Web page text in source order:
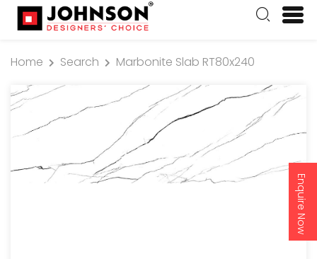
Enquire Now
Home Search Marbonite Slab RT80x240